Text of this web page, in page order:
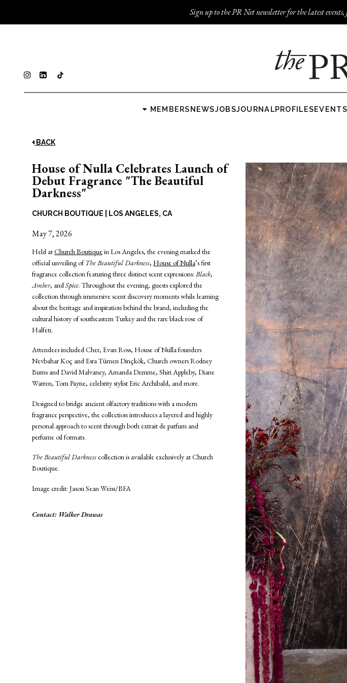
Sign up to the PR Net newsletter for the latest
MEMBERSNEWSJOBSJOURNALPROFILESEVENTS
BACK
House of Nulla Celebrates Launch of
Debut Fragrance "The Beautiful
Darkness"
CHURCH BOUTIQUE LOS ANGELES, CA
May 7, 2026
Held atChurch Boutiquein Los Angeles, the evening marked the
official unveiling ofThe Beautiful Darkness, House of Nulla’s first
fragrance collection featuring three distinct scent expressions: Black,
Amber, andSpice. Throughout the evening, guests explored the
collection through immersive scent discovery moments while learning
about the heritage and inspiration behind the brand, including the
cultural history of southeastern Turkey and the rare black rose of
Halfeti.
Attendees included Cher, Evan Ross, House of Nulla founders
Nevbahar Koç and Esra Tümen Dinçkök, Church owners Rodney
Burns and David Malvaney, Amanda Demme, Shiri Appleby, Diane
Warren, Tom Payne, celebrity stylist Eric Archibald, and more.
Designed to bridge ancient olfactory traditions with a modern
fragrance perspective, the collection introduces a layered and highly
personal approach to scent through both extrait de parfum and
perfume oil formats.
The Beautiful Darknesscollection is available exclusively at Church
Boutique.
Image credit: Jason Sean Weiss/BFA
Contact: Walker Drawas